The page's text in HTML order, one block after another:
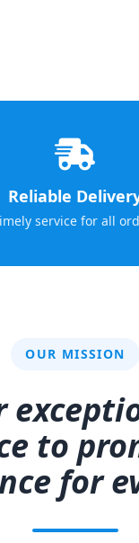
Reliable
service for all
OUR MISSION
to
for